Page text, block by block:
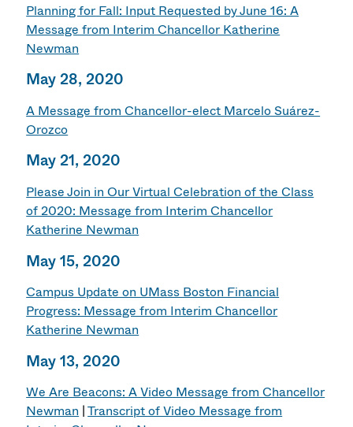
Planning for Fall: Input Requested by June 16: A
Message from Interim Chancellor Katherine
Newman
May 28, 2020
A Message from Chancellor-elect Marcelo Suárez-
Orozco
May 21, 2020
Please Join in Our Virtual Celebration of the Class
of 2020: Message from Interim Chancellor
Katherine Newman
May 15, 2020
Campus Update on UMass Boston Financial
Progress: Message from Interim Chancellor
Katherine Newman
May 13, 2020
We Are Beacons: A Video Message from Chancellor
Newman |Transcript of Video Message from